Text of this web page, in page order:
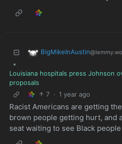
BigMikeInAustin
•
Louisiana hospitals press Johnson
proposals
7 · 1 year ago
Racist Americans are getting
brown people getting hurt, and
seat waiting to see Black